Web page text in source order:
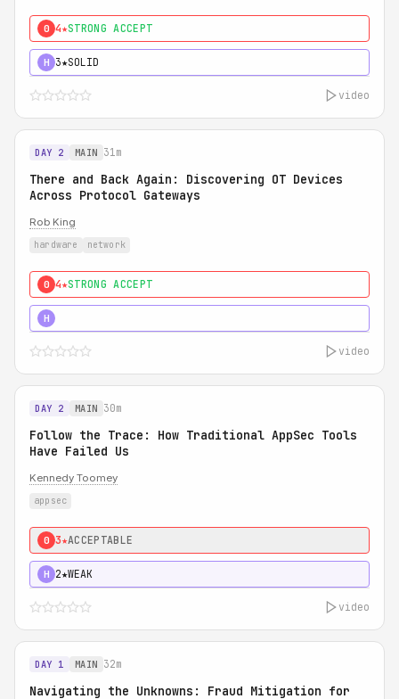
0 4★STRONG ACCEPT
H 3★SOLID
video
DAY 2 MAIN 31m
There and Back Again: Discovering OT Devices
Across Protocol Gateways
Rob King
hardware network
0 4★STRONG ACCEPT
H
video
DAY 2 MAIN 30m
Follow the Trace: How Traditional AppSec Tools
Have Failed Us
Kennedy Toomey
appsec
0 3★ACCEPTABLE
H 2★WEAK
video
DAY 1 MAIN 32m
Navigating the Unknowns: Fraud Mitigation for